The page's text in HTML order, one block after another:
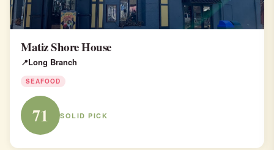
Matiz Shore House
Long Branch
SEAFOOD
71 SOLID PICK